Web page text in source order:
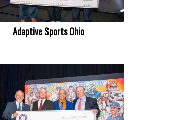
Adaptive Sports Ohio